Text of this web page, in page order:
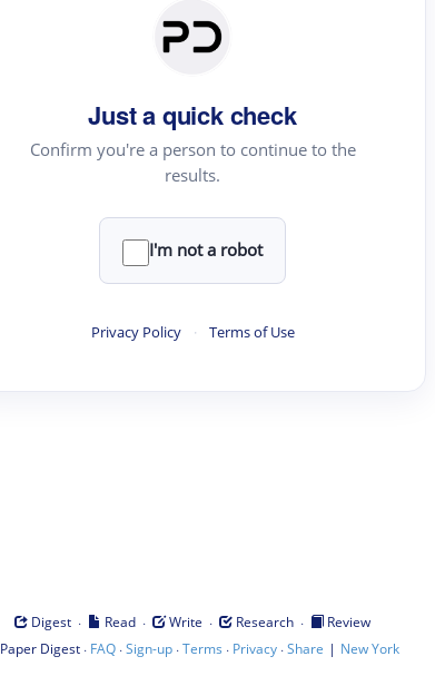
Just a quick check
Confirm you're a person to continue to the
results.
I'm not a robot
Privacy Policy · Terms of Use
Digest · Read · Write · Research ·
Review
Paper Digest· FAQ·Sign-up·Terms · Privacy·Share | New York